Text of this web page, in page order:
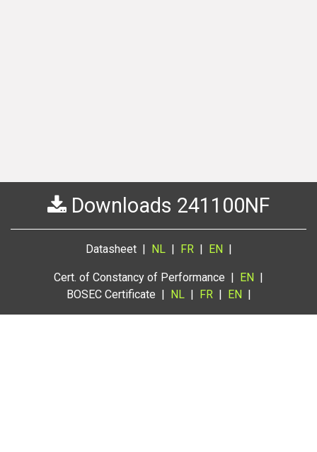
Downloads 241100NF
Datasheet | NL| FR| EN
Cert. of Constancy of Performance | EN
BOSEC Certificate |
NL| FR| EN